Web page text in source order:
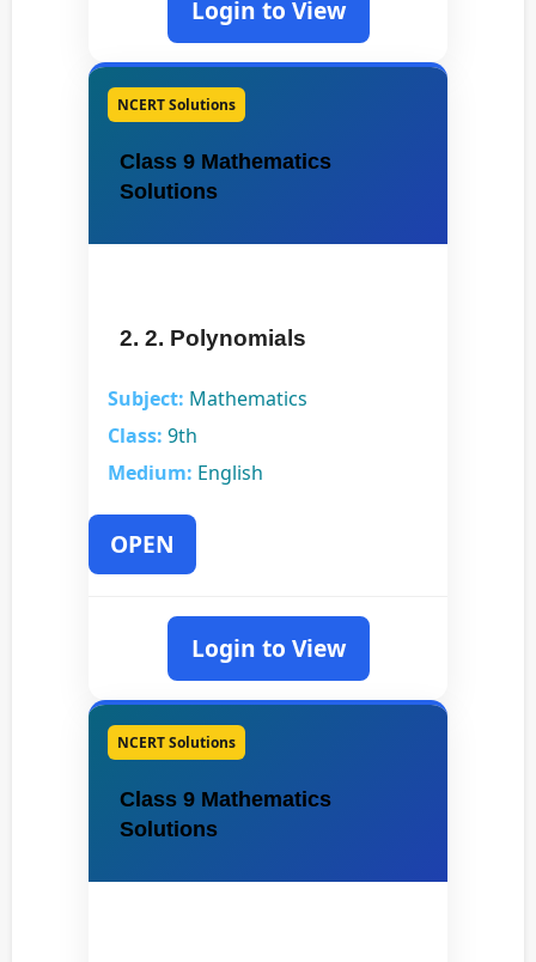
Login to View
NCERT Solutions
Class 9 Mathematics
Solutions
2. 2. Polynomials
Subject: Mathematics
Class: 9th
Medium: English
OPEN
Login to View
NCERT Solutions
Class 9 Mathematics
Solutions